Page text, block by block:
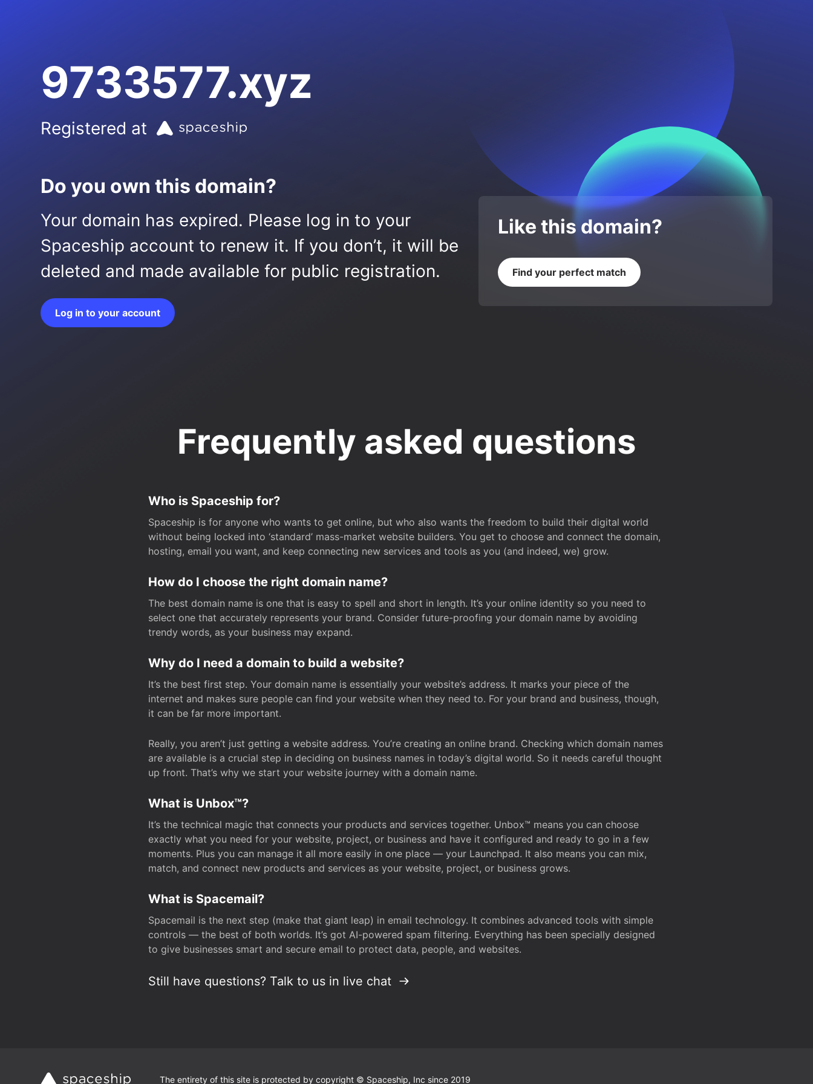
9733577.xyz
Registered at
Do you own this domain?
Your domain has expired. Please log in to your
Spaceship account to renew it. If you don’t, it will be
deleted and made available for public registration.
Log in to your account
Like this domain?
Find your perfect match
Frequently asked questions
Who is Spaceship for?
Spaceship is for anyone who wants to get online, but who also wants the freedom to build their digital world
without being locked into ‘standard’ mass-market website builders. You get to choose and connect the domain,
hosting, email you want, and keep connecting new services and tools as you (and indeed, we) grow.
How do I choose the right domain name?
The best domain name is one that is easy to spell and short in length. It’s your online identity so you need to
select one that accurately represents your brand. Consider future-proofing your domain name by avoiding
trendy words, as your business may expand.
Why do I need a domain to build a website?
It’s the best first step. Your domain name is essentially your website’s address. It marks your piece of the
internet and makes sure people can find your website when they need to. For your brand and business, though,
it can be far more important.
Really, you aren’t just getting a website address. You’re creating an online brand. Checking which domain names
are available is a crucial step in deciding on business names in today’s digital world. So it needs careful thought
up front. That’s why we start your website journey with a domain name.
What is Unbox™?
It’s the technical magic that connects your products and services together. Unbox™ means you can choose
exactly what you need for your website, project, or business and have it configured and ready to go in a few
moments. Plus you can manage it all more easily in one place — your Launchpad. It also means you can mix,
match, and connect new products and services as your website, project, or business grows.
What is Spacemail?
Spacemail is the next step (make that giant leap) in email technology. It combines advanced tools with simple
controls — the best of both worlds. It’s got AI-powered spam filtering. Everything has been specially designed
to give businesses smart and secure email to protect data, people, and websites.
Still have questions? Talk to us in live chat
The entirety of this site is protected by copyright © Spaceship, Inc since 2019